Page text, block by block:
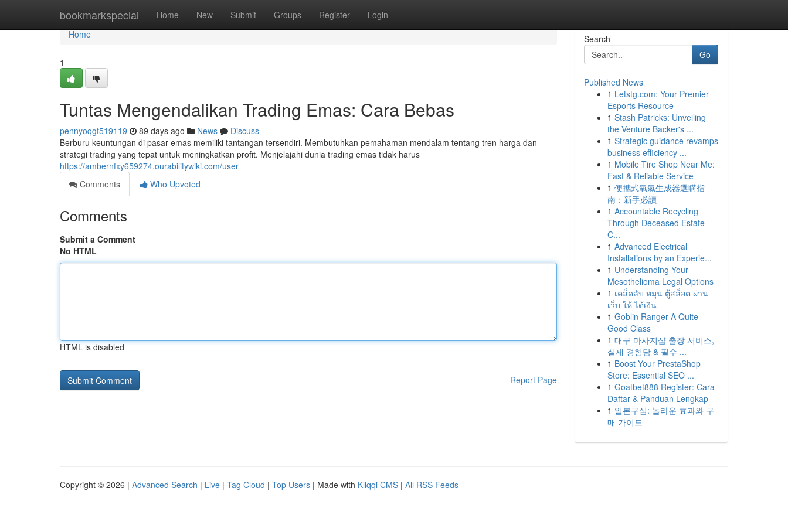
bookmarkspecial Home New Submit Groups Register Login
Home
Home
1
Tuntas Mengendalikan Trading Emas: Cara Bebas
pennyoqgt519119 89 days ago News
Discuss
Berburu keuntungan di pasar emas memiliki tantangan tersendiri. Membutuhkan pemahaman mendalam tentang tren harga dan
strategi trading yang tepat untuk meningkatkan profit. Menjelajahi dunia trading emas tidak harus
https://ambernfxy659274.ourabilitywiki.com/user
Comments
Who Upvoted
Comments
Submit a Comment
No HTML
HTML is disabled
Report Page
Search
Go
Published News
1 Letstg.com: Your Premier
Esports Resource
1 Stash Patricks: Unveiling
the Venture Backer's ...
1 Strategic guidance revamps
business efficiency ...
1 Mobile Tire Shop Near Me:
Fast & Reliable Service
1 便攜式氧氣生成器選購指
南：新手必讀
1 Accountable Recycling
Through Deceased Estate
C...
1 Advanced Electrical
Installations by an Experie...
1 Understanding Your
Mesothelioma Legal Options
1 เคล็ดลับ หมุน ตู้สล็อต ผ่าน
เว็บ ให้ ได้เงิน
1 Goblin Ranger A Quite
Good Class
1 대구 마사지샵 출장 서비스,
실제 경험담 & 필수 ...
1 Boost Your PrestaShop
Store: Essential SEO ...
1 Goatbet888 Register: Cara
Daftar & Panduan Lengkap
1 일본구심: 놀라운 효과와 구
매 가이드
Copyright © 2026 | Advanced Search | Live | Tag Cloud | Top Users | Made with Kliqqi CMS | All RSS Feeds